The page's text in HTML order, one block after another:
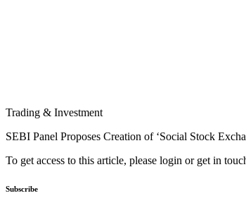
Trading & Investment
SEBI Panel Proposes Creation of ‘Social Stock
To get access to this article, please login or get in
Subscribe